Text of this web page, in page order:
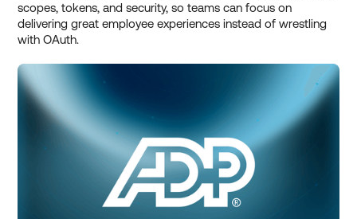
scopes, tokens, and security, so teams can focus on
delivering great employee experiences instead of wrestling
with OAuth.